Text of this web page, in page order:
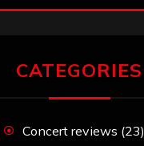
CATEGORIES
Concert reviews (23)